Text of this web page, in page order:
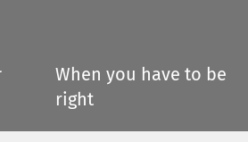
When you have to be
right